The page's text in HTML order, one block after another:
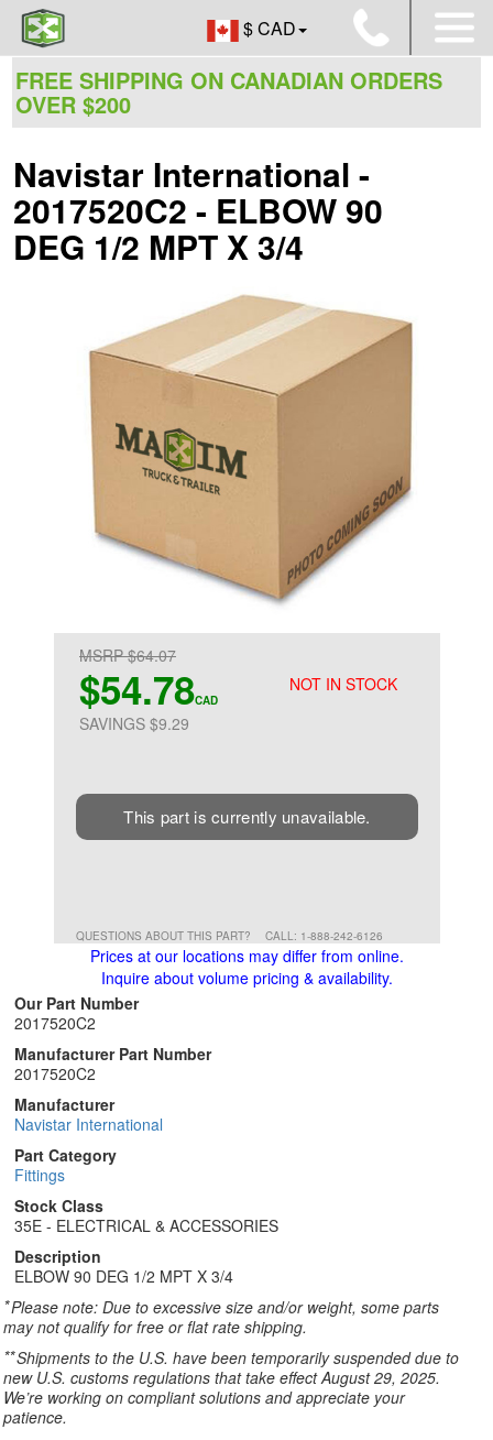
$ CAD
FREE SHIPPING ON CANADIAN ORDERS
OVER $200
Navistar International -
2017520C2 - ELBOW 90
DEG 1/2 MPT X 3/4
NOT IN STOCK
MSRP $64.07
$54.78CAD
SAVINGS $9.29
This part is currently unavailable.
QUESTIONS ABOUT THIS PART? CALL: 1-888-242-6126
Prices at our locations may differ from online.
Inquire about volume pricing & availability.
Our Part Number
2017520C2
Manufacturer Part Number
2017520C2
Manufacturer
Navistar International
Part Category
Fittings
Stock Class
35E - ELECTRICAL & ACCESSORIES
Description
ELBOW 90 DEG 1/2 MPT X 3/4
*Please note: Due to excessive size and/or weight, some parts
may not qualify for free or flat rate shipping.
**Shipments to the U.S. have been temporarily suspended due to
new U.S. customs regulations that take effect August 29, 2025.
We’re working on compliant solutions and appreciate your
patience.